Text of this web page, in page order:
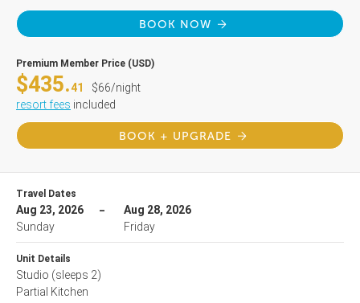
BOOK NOW
Premium Member Price (USD)
$435.41
$66/night
resort fees included
BOOK + UPGRADE
Travel Dates
Aug 23, 2026
Sunday
Aug 28, 2026
Friday
Unit Details
Studio (sleeps 2)
Partial Kitchen